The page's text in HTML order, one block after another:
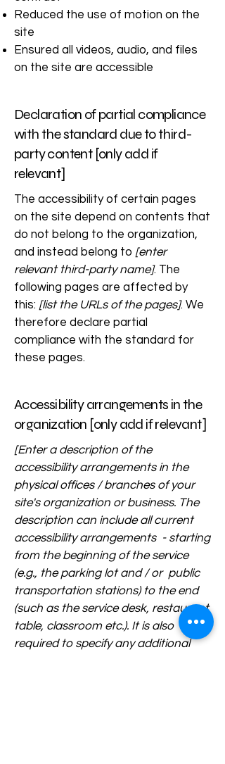
Reduced the use of motion on the
site
Ensured all videos, audio, and files
on the site are accessible
Declaration of partial compliance
with the standard due to third-
party content [only add if
relevant]
The accessibility of certain pages
on the site depend on contents that
do not belong to the organization,
and instead belong to [enter
relevant third-party name]. The
following pages are affected by
this: [list the URLs of the pages]. We
therefore declare partial
compliance with the standard for
these pages.
Accessibility arrangements in the
organization [only add if relevant]
[Enter a description of the
accessibility arrangements in the
physical offices / branches of your
site's organization or business. The
description can include all current
accessibility arrangements - starting
from the beginning of the service
(e.g., the parking lot and / or public
transportation stations) to the end
(such as the service desk, restaurant
table, classroom etc.). It is also
required to specify any additional